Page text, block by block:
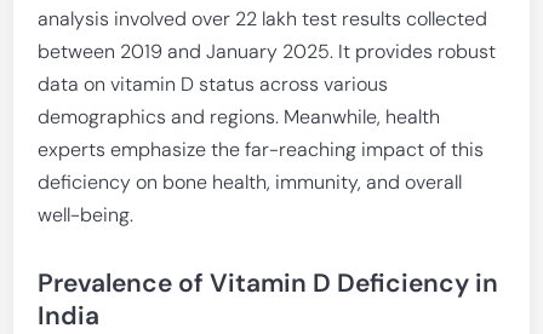
analysis involved over 22 lakh test results collected
between 2019 and January 2025. It provides robust
data on vitamin D status across various
demographics and regions. Meanwhile, health
experts emphasize the far-reaching impact of this
deficiency on bone health, immunity, and overall
well-being.
Prevalence of Vitamin D Deficiency in
India